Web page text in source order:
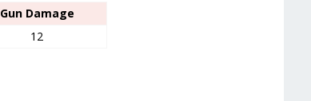
Gun Damage
12